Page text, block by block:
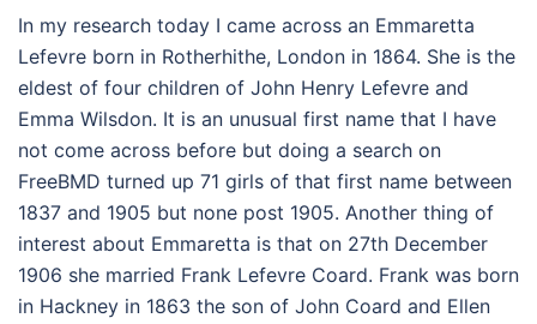
In my research today I came across an Emmaretta
Lefevre born in Rotherhithe, London in 1864. She is the
eldest of four children of John Henry Lefevre and
Emma Wilsdon. It is an unusual first name that I have
not come across before but doing a search on
FreeBMD turned up 71 girls of that first name between
1837 and 1905 but none post 1905. Another thing of
interest about Emmaretta is that on 27th December
1906 she married Frank Lefevre Coard. Frank was born
in Hackney in 1863 the son of John Coard and Ellen